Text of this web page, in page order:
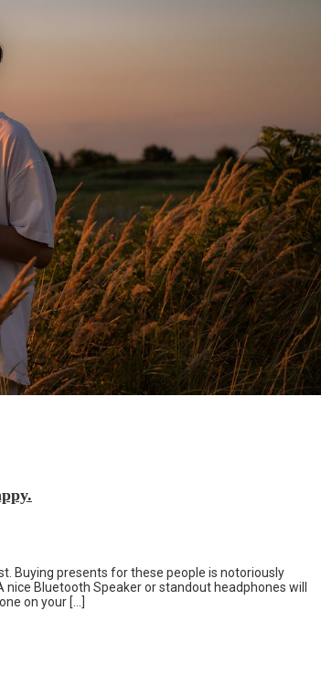
Buying presents for these people is notoriously
Bluetooth Speaker or standout headphones will
on your […]